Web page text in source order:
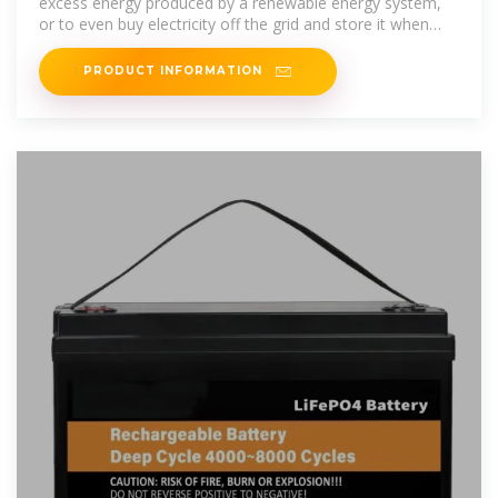
or to even buy electricity off the grid and store it when
demand is
PRODUCT INFORMATION